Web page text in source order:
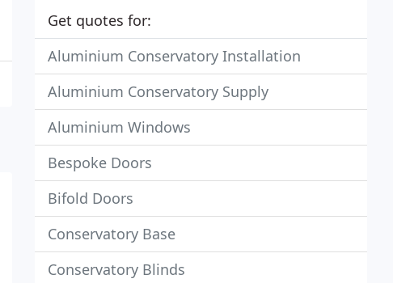
Get quotes for:
Aluminium Conservatory Installation
Aluminium Conservatory Supply
Aluminium Windows
Bespoke Doors
Bifold Doors
Conservatory Base
Conservatory Blinds